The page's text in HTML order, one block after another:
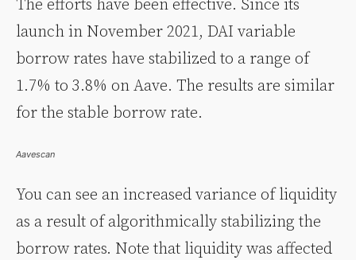
The efforts have been effective. Since its
launch in November 2021, DAI variable
borrow rates have stabilized to a range of
1.7% to 3.8% on Aave. The results are similar
for the stable borrow rate.
Aavescan
You can see an increased variance of liquidity
as a result of algorithmically stabilizing the
borrow rates. Note that liquidity was affected